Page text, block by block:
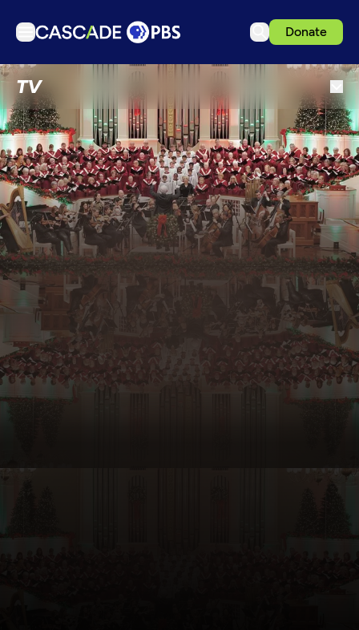
Donate
TV
TV
Articles
Podcasts
Events
Get Passport
Schedule
Support us
Download the App
Search
Sign in